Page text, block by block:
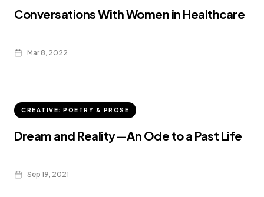
Conversations With Women in Healthcare
Mar 8, 2022
CREATIVE: POETRY & PROSE
Dream and Reality—An Ode to a Past Life
Sep 19, 2021